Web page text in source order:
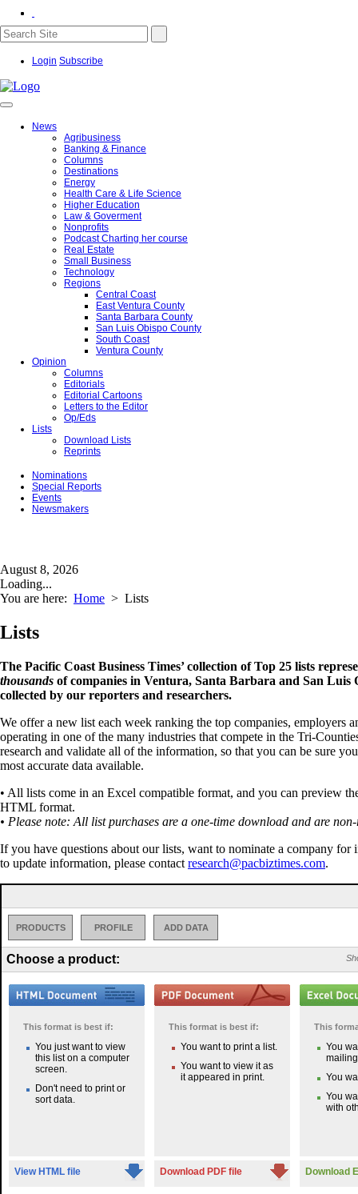
Login Subscribe
News
Agribusiness
Banking & Finance
Columns
Destinations
Energy
Health Care & Life Science
Higher Education
Law & Goverment
Nonprofits
Podcast Charting her course
Real Estate
Small Business
Technology
Regions
Central Coast
East Ventura County
Santa Barbara County
San Luis Obispo County
South Coast
Ventura County
Opinion
Columns
Editorials
Editorial Cartoons
Letters to the Editor
Op/Eds
Lists
Download Lists
Reprints
Nominations
Special Reports
Events
Newsmakers
August 8, 2026
Loading...
You are here: Home > Lists
Lists
The Pacific Coast Business Times’ collection of Top 25 lists
thousands of companies in Ventura, Santa Barbara and San Luis
collected by our reporters and researchers.
We offer a new list each week ranking the top companies, employers
operating in one of the many industries that compete in the Tri-
research and validate all of the information, so that you can be sure
most accurate data available.
• All lists come in an Excel compatible format, and you can preview
HTML format.
• Please note: All list purchases are a one-time download and are
If you have questions about our lists, want to nominate a company for
to update information, please contact research@pacbiztimes.com.
PRODUCTS PROFILE ADD DATA
Choose a product:
This format is best if:
You just want to view
this list on a computer
screen.
Don't need to print or
sort data.
View HTML file
This format is best if:
You want to print a list.
You want to view it as
it appeared in print.
Download PDF file
This
You
You
You
with
Download